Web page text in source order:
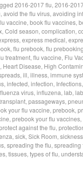
2016-2017 flu, 2016-
, avoid the flu virus, avoiding
vaccine, book flu vaccines,
, Cold season, complication,
, express medical,
, flu prebook, flu
treatment, flu vaccine, Flu
, Heart Disease, High
, ill, illness, immune
, infected, infection, Infections
virus, influzena, lab,
, passageways,
your flu vaccine, prebook,
, prebook your flu vaccines,
against the flu,
, sick, Sick Room, sickness
, spreading the flu, spreading
, tissues, types of flu,